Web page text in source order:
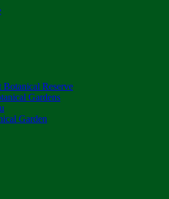
Botanical Reserve
Gardens
Garden